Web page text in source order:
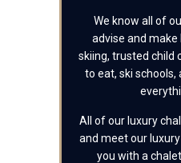
We know all of
advise and
skiing, trusted child
to eat, ski schools,
All of our luxury
and meet our luxury
you with a